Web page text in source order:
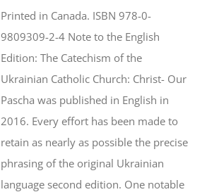
$46.95.$35.95.
Printed in Canada. ISBN 978-0-
9809309-2-4 Note to the English
Edition: The Catechism of the
Ukrainian Catholic Church: Christ- Our
Pascha was published in English in
2016. Every effort has been made to
retain as nearly as possible the precise
phrasing of the original Ukrainian
language second edition. One notable